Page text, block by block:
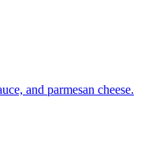
and parmesan cheese.